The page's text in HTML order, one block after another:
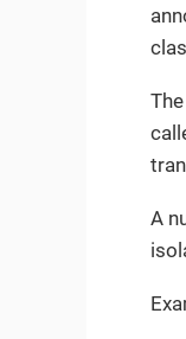
The
A